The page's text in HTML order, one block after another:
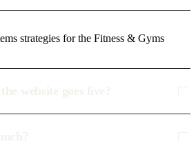
strategies for the Fitness & Gyms